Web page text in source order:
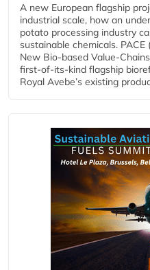
A new European flagship
industrial scale, how an
potato processing industry
sustainable chemicals.
New Bio-based Value-
first-of-its-kind flagship
Royal Avebe’s existing